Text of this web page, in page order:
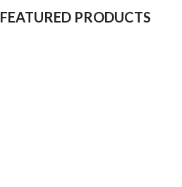
FEATURED PRODUCTS